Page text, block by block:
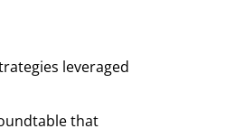
leveraged
that